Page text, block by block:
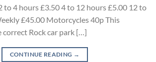
to 4 hours £3.50 4 to 12 hours £5.00 12 to
£45.00 Motorcycles 40p This
Rock car park […]
CONTINUE READING →